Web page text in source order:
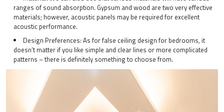
ranges of sound absorption. Gypsum and wood are two very effective
materials; however, acoustic panels may be required for excellent
acoustic performance.
Design Preferences: As for false ceiling design for bedrooms, it
doesn’t matter if you like simple and clear lines or more complicated
patterns – there is definitely something to choose from.